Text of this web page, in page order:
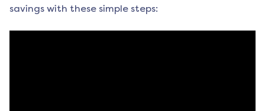
savings with these simple steps: